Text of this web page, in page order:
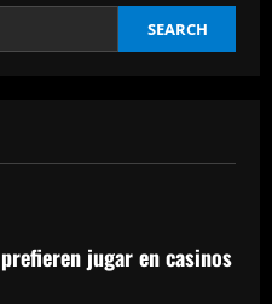
SEARCH
jugar en casinos